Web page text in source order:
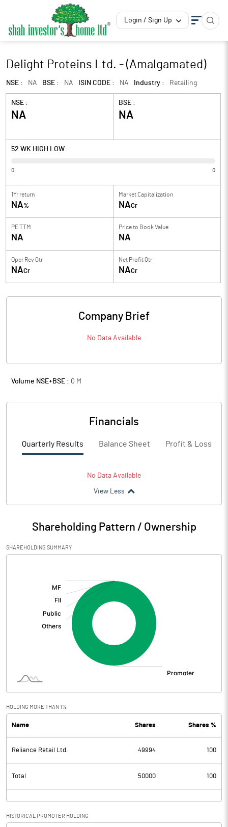
Login / Sign Up
Delight Proteins Ltd. - (Amalgamated)
NSE : NA BSE : NA ISIN CODE : NA Industry : Retailing
NSE :
NA
BSE :
NA
52 WK HIGH LOW
0 0
1Yr return
NA%
Market Capitalization
NACr
PE TTM
NA
Price to Book Value
NA
Oper Rev Qtr
NACr
Net Profit Qtr
NACr
Company Brief
No Data Available
Volume NSE+BSE : 0 M
Financials
Quarterly Results Balance Sheet Profit & Loss
No Data Available
View Less
Shareholding Pattern / Ownership
SHAREHOLDING SUMMARY
HOLDING MORE THAN 1%
Name Shares Shares %
Reliance Retail Ltd. 49994 100
Total 50000 100
HISTORICAL PROMOTER HOLDING